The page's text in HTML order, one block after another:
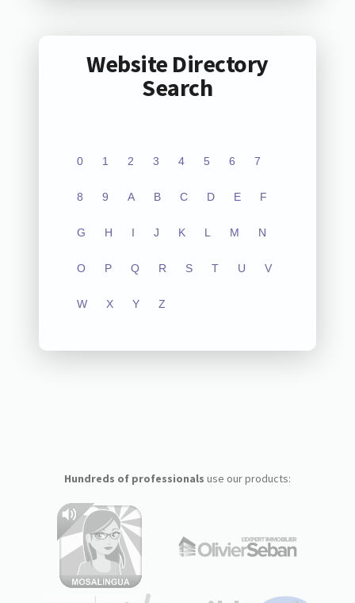
Website Directory
Search
0 1 2 3 4 5 6 7
8 9 A B C D E F
G H I J K L M N
O P Q R S T U V
W X Y Z
Hundreds of professionals use our products: